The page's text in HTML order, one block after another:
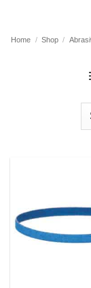
Home / Shop /